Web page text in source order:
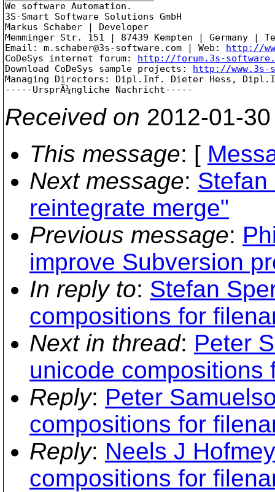
We software Automation.
3S-Smart Software Solutions GmbH
Markus Schaber | Developer
Memminger Str. 151 | 87439 Kempten | Germany |
Email: m.schaber@3s-software.com | Web: http://
CoDeSys internet forum: http://forum.3s-
Download CoDeSys sample projects: http://www.3s-
Managing Directors: Dipl.Inf. Dieter Hess,
Received on 2012-01-
This message: [
Next message:
reintegrate merge"
Previous message:
improve Subversion
In reply to: Stefan
compositions for
Next in thread: Peter
unicode compositions
Reply: Peter
compositions for
Reply: Neels J
compositions for